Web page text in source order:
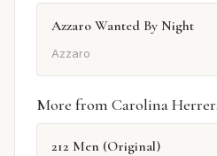
Azzaro Wanted By Night
Azzaro
More from Carolina
212 Men (Original)